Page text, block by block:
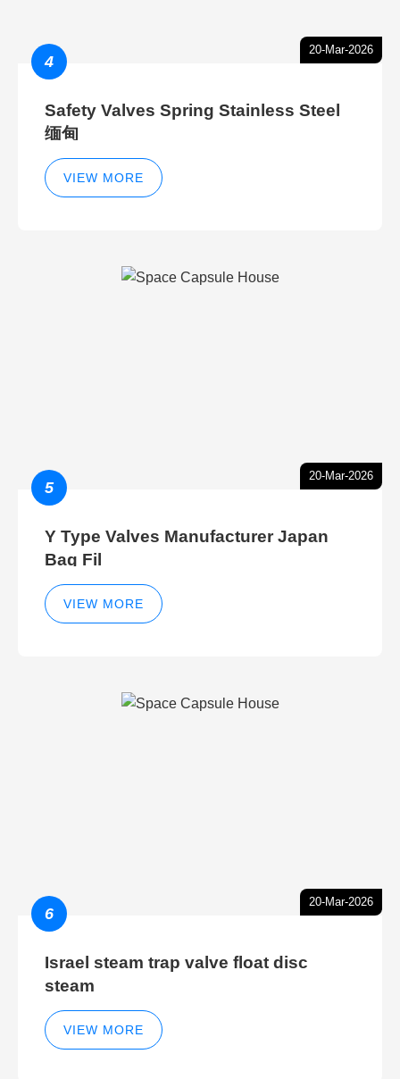
20-Mar-2026
4
Safety Valves Spring Stainless Steel
缅甸
VIEW MORE
20-Mar-2026
5
Y Type Valves Manufacturer Japan
Bag Fil
VIEW MORE
20-Mar-2026
6
Israel steam trap valve float disc
steam
VIEW MORE